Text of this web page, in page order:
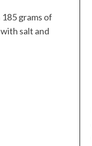
grams of
salt and